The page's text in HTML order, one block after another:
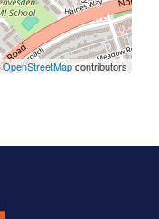
OpenStreetMapcontributors